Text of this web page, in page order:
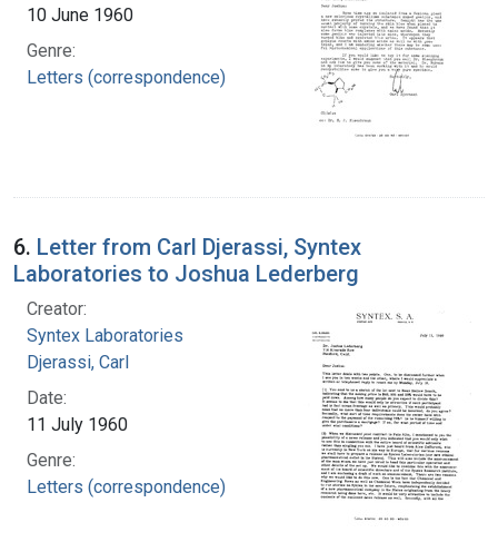
10 June 1960
Genre:
Letters (correspondence)
6. Letter from Carl Djerassi, Syntex
Laboratories to Joshua Lederberg
Creator:
Syntex Laboratories
Djerassi, Carl
Date:
11 July 1960
Genre:
Letters (correspondence)